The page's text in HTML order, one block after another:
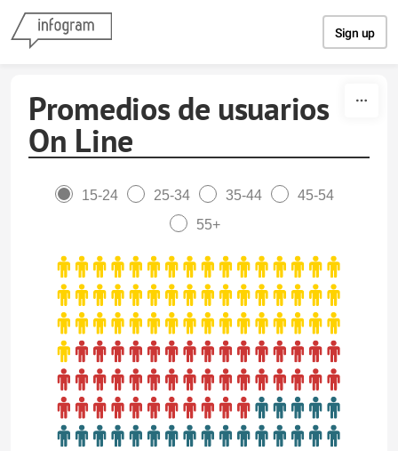
Sign up
Promedios de usuarios
On Line
15-24 25-34 35-44
45-54
55+